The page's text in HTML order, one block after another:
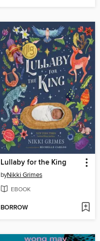
Lullaby for the King
byNikki Grimes
EBOOK
BORROW